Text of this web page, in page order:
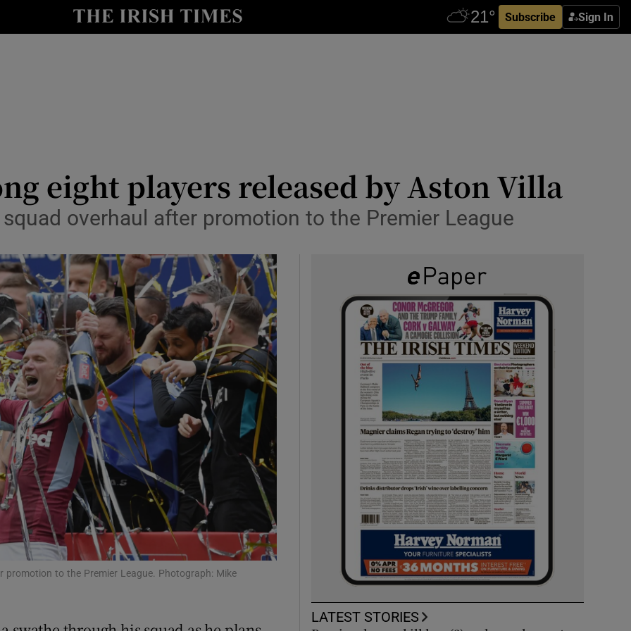
Subscribe Sign In
Show Health sub sections
Show Science sub sections
Show Motors sub sections
Show Podcasts sub sections
Show Gaeilge sub sections
eight players released by Aston Villa
overhaul after promotion to the Premier League
promotion to the Premier League. Photograph: Mike
LATEST STORIES